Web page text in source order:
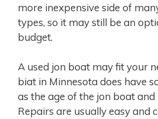
more inexpensive side of
types, so it may still be an
budget.
A used jon boat may fit your
biat in Minnesota does have
as the age of the jon boat and
Repairs are usually easy and